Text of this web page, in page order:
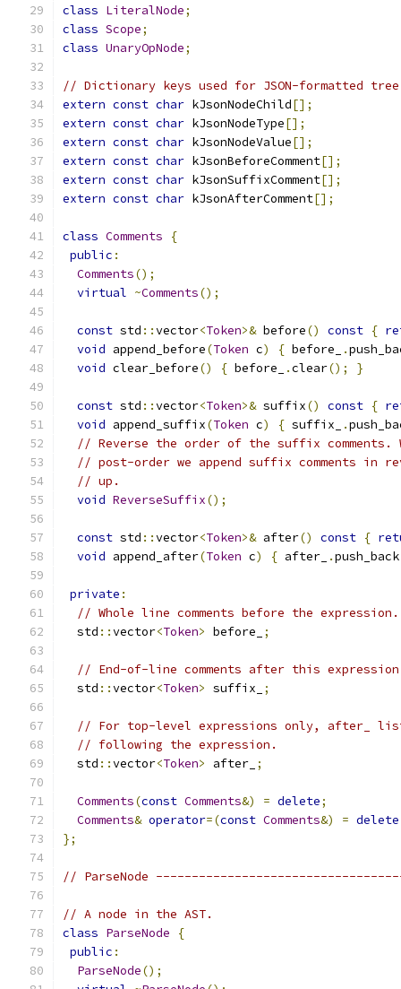
class LiteralNode;
class Scope;
class UnaryOpNode;
// Dictionary keys used for JSON-formatted tree
extern const char kJsonNodeChild[];
extern const char kJsonNodeType[];
extern const char kJsonNodeValue[];
extern const char kJsonBeforeComment[];
extern const char kJsonSuffixComment[];
extern const char kJsonAfterComment[];
class Comments
{
public :
Comments();
virtual ~Comments();
const std ::vector<Token>& before() const {
void append_before(Token c) { before_ .
void clear_before() { before_ .clear(); }
const std ::vector<Token>& suffix() const {
void append_suffix(Token c) { suffix_ .
// Reverse the order of the suffix comments.
// post-order we append suffix comments in
// up.
void ReverseSuffix();
const std ::vector<Token>& after() const {
void append_after(Token c) { after_ .push_back
private :
// Whole line comments before the expression.
  std
::vector<Token> before_ ;
// End-of-line comments after this
  std
::vector<Token> suffix_ ;
// For top-level expressions only, after_
// following the expression.
  std
::vector<Token> after_ ;
Comments(const Comments&) = delete;
Comments& operator=(const Comments&) = delete
};
// ParseNode
// A node in the AST.
class ParseNode
{
public :
ParseNode();